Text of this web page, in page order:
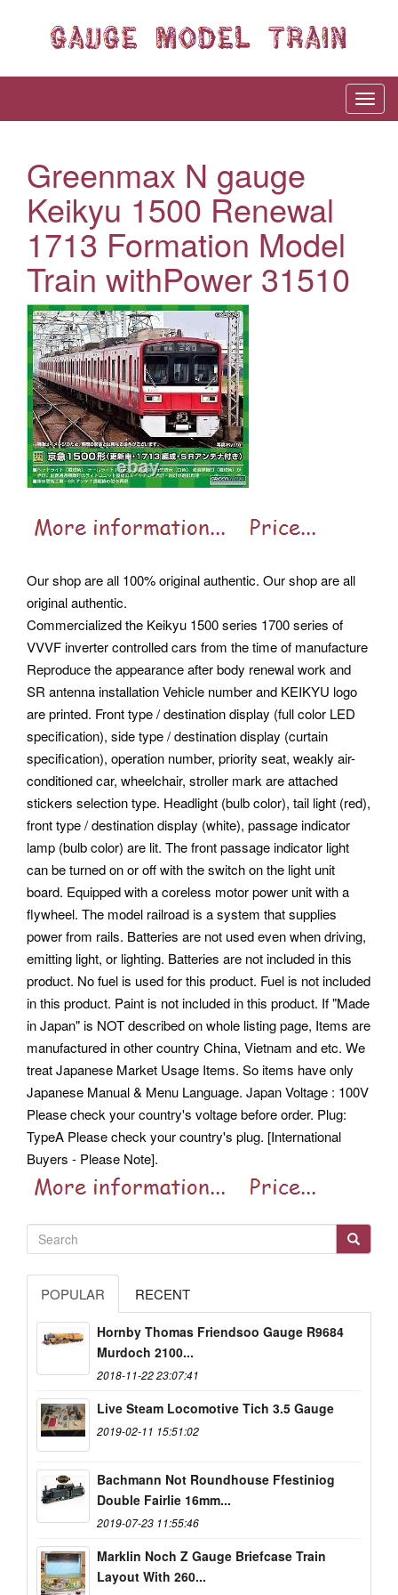
Greenmax N gauge
Keikyu 1500 Renewal
1713 Formation Model
Train withPower 31510
Our shop are all 100% original authentic. Our shop are all
original authentic.
Commercialized the Keikyu 1500 series 1700 series of
VVVF inverter controlled cars from the time of manufacture
Reproduce the appearance after body renewal work and
SR antenna installation Vehicle number and KEIKYU logo
are printed. Front type / destination display (full color LED
specification), side type / destination display (curtain
specification), operation number, priority seat, weakly air-
conditioned car, wheelchair, stroller mark are attached
stickers selection type. Headlight (bulb color), tail light (red),
front type / destination display (white), passage indicator
lamp (bulb color) are lit. The front passage indicator light
can be turned on or off with the switch on the light unit
board. Equipped with a coreless motor power unit with a
flywheel. The model railroad is a system that supplies
power from rails. Batteries are not used even when driving,
emitting light, or lighting. Batteries are not included in this
product. No fuel is used for this product. Fuel is not included
in this product. Paint is not included in this product. If "Made
in Japan" is NOT described on whole listing page, Items are
manufactured in other country China, Vietnam and etc. We
treat Japanese Market Usage Items. So items have only
Japanese Manual & Menu Language. Japan Voltage : 100V
Please check your country's voltage before order. Plug:
TypeA Please check your country's plug. [International
Buyers - Please Note].
POPULAR RECENT
Hornby Thomas Friendsoo Gauge R9684
Murdoch 2100...
2018-11-22 23:07:41
Live Steam Locomotive Tich 3.5 Gauge
2019-02-11 15:51:02
Bachmann Not Roundhouse Ffestiniog
Double Fairlie 16mm...
2019-07-23 11:55:46
Marklin Noch Z Gauge Briefcase Train
Layout With 260...